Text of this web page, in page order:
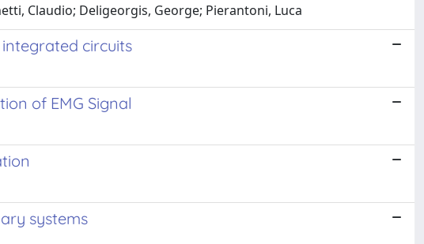
Claudio; Deligeorgis, George; Pierantoni, Luca
circuits
of EMG Signal
systems